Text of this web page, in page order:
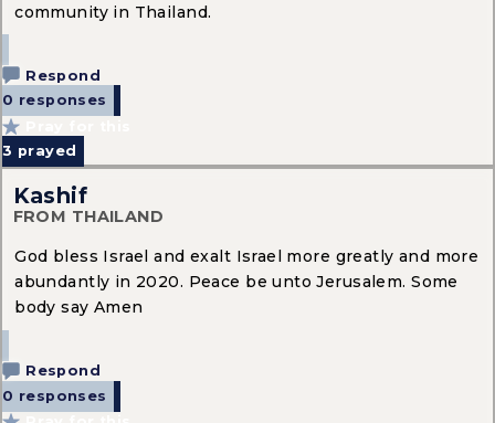
community in Thailand.
Respond
0 responses
3 prayed
Kashif
FROM THAILAND
God bless Israel and exalt Israel more greatly and more
abundantly in 2020. Peace be unto Jerusalem. Some
body say Amen
Respond
0 responses